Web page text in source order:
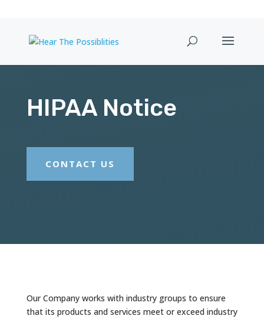
HIPAA Notice
CONTACT US
Our Company works with industry groups to ensure
that its products and services meet or exceed industry